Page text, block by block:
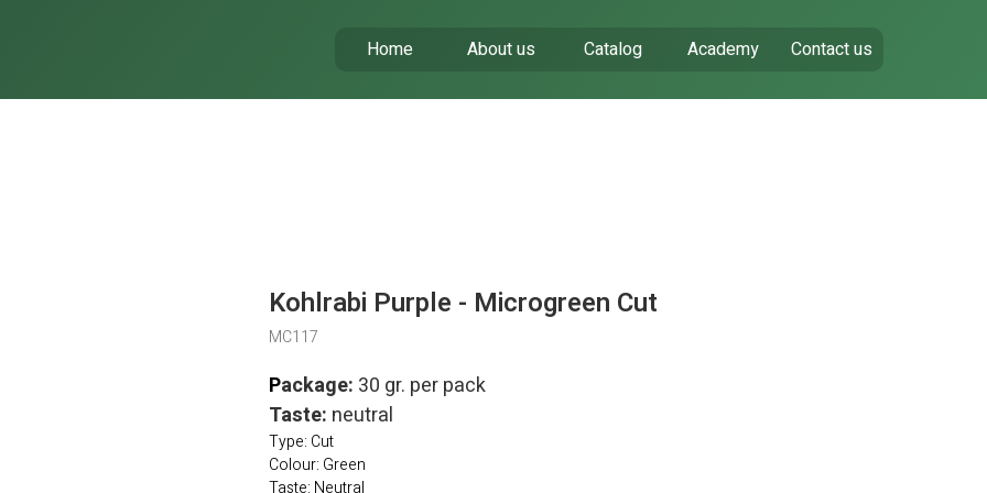
Contact us
Catalog
About us
Home Academy
Kohlrabi Purple - Microgreen Cut
MC117
Package: 30 gr. per pack
Taste: neutral
Type: Cut
Colour: Green
Taste: Neutral